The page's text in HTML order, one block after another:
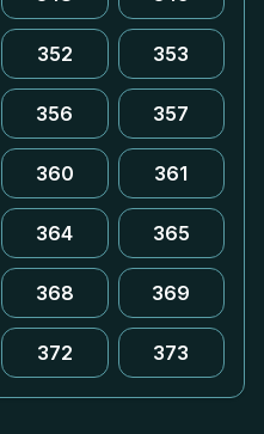
352 353
356 357
360 361
364 365
368 369
372 373